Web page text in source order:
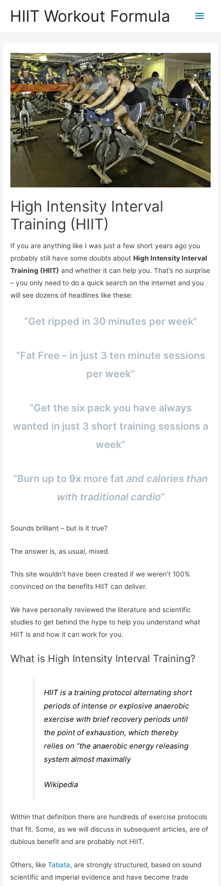
HIIT Workout Formula
Main
High Intensity Interval
Training (HIIT)
If you are anything like I was just a few short years ago you
probably still have some doubts aboutHigh Intensity Interval
Training (HIIT) and whether it can help you. That’s no surprise
– you only need to do a quick search on the internet and you
will see dozens of headlines like these:
“Get ripped in 30 minutes per week”
“Fat Free – in just 3 ten minute sessions
per week”
“Get the six pack you have always
wanted in just 3 short training sessions a
week”
“Burn up to 9x more fat and calories than
with traditional cardio“
Sounds brilliant – but is it true?
The answer is, as usual, mixed.
This site wouldn’t have been created if we weren’t 100%
convinced on the benefits HIIT can deliver.
We have personally reviewed the literature and scientific
studies to get behind the hype to help you understand what
HIIT is and how it can work for you.
What is High Intensity Interval Training?
HIIT is a training protocol alternating short
periods of intense or explosive anaerobic
exercise with brief recovery periods until
the point of exhaustion, which thereby
relies on “the anaerobic energy releasing
system almost maximally
Wikipedia
Within that definition there are hundreds of exercise protocols
that fit. Some, as we will discuss in subsequent articles, are of
dubious benefit and are probably not HIIT.
Others, likeTabata, are strongly structured, based on sound
scientific and imperial evidence and have become trade